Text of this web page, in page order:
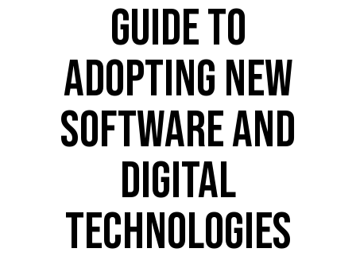
GUIDE TO
ADOPTING NEW
SOFTWARE AND
DIGITAL
TECHNOLOGIES